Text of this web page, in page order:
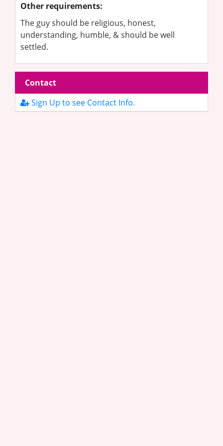
Other requirements:
The guy should be religious, honest,
understanding, humble, & should be well
settled.
Contact
Sign Up to see Contact Info.